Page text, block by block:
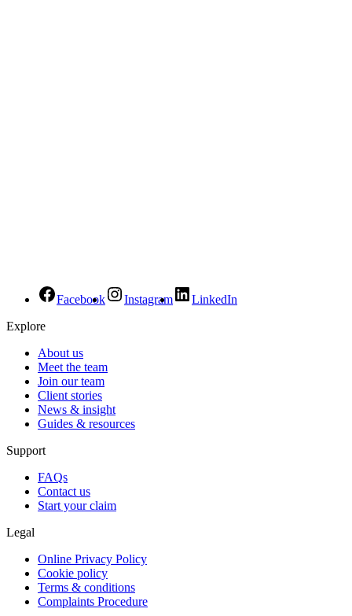
Facebook Instagram
LinkedIn
Explore
About us
Meet the team
Join our team
Client stories
News & insight
Guides & resources
Support
FAQs
Contact us
Start your claim
Legal
Online Privacy Policy
Cookie policy
Terms & conditions
Complaints Procedure